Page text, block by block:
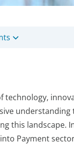
technology,
this landscape.
Payment